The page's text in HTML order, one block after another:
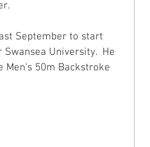
September to start
University.  He
Men's 50m Backstroke